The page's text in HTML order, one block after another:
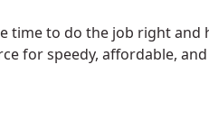
time to do the job right and
for speedy, affordable,